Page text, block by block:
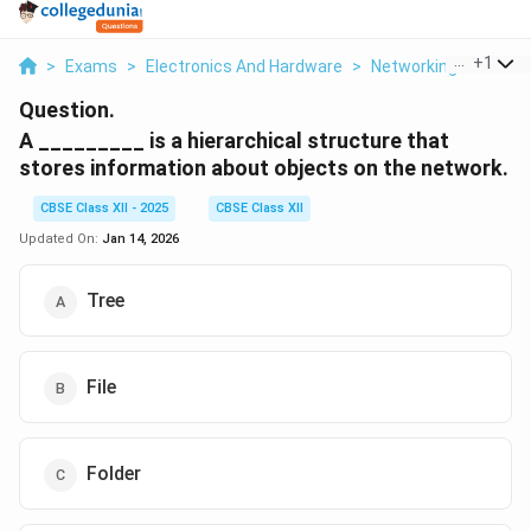
> Exams > Electronics And Hardware > Networking > A Is
+1
Question.
A _________ is a hierarchical structure that
stores information about objects on the network.
CBSE Class XII - 2025
CBSE Class XII
Updated On: Jan 14, 2026
Tree
File
Folder